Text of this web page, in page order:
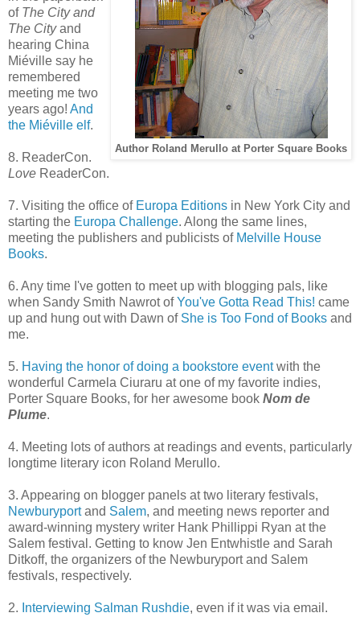
Author Roland Merullo at Porter Square Books
of The City and
The Cityand
hearing China
Miéville say he
remembered
meeting me two
years ago! And
the Miéville elf.
8. ReaderCon.
Love ReaderCon.
7. Visiting the office of Europa Editions in New York City and
starting the Europa Challenge. Along the same lines,
meeting the publishers and publicists of Melville House
Books.
6. Any time I've gotten to meet up with blogging pals, like
when Sandy Smith Nawrot ofYou've Gotta Read This! came
up and hung out with Dawn of She is Too Fond of Books and
me.
5. Having the honor of doing a bookstore eventwith the
wonderful Carmela Ciuraru at one of my favorite indies,
Porter Square Books, for her awesome book Nom de
Plume.
4. Meeting lots of authors at readings and events, particularly
longtime literary icon Roland Merullo.
3. Appearing on blogger panels at two literary festivals,
Newburyportand Salem, and meeting news reporter and
award-winning mystery writer Hank Phillippi Ryan at the
Salem festival. Getting to know Jen Entwhistle and Sarah
Ditkoff, the organizers of the Newburyport and Salem
festivals, respectively.
2. Interviewing Salman Rushdie, even if it was via email.